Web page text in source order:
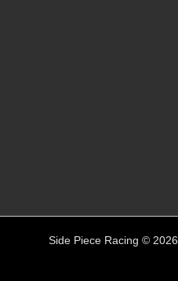
Side Piece Racing © 2026